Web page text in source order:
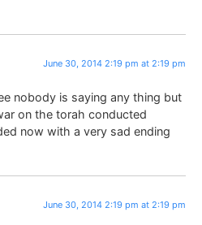
June 30, 2014 2:19 pm at 2:19 pm
nobody is saying any thing but
on the torah conducted
now with a very sad ending
June 30, 2014 2:19 pm at 2:19 pm